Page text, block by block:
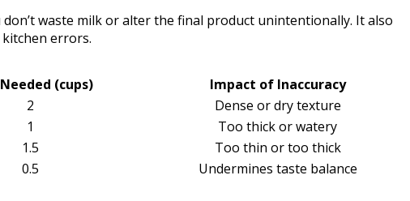
waste milk or alter the final product unintentionally. It also
errors.
(cups)
Impact of Inaccuracy
2
Dense or dry texture
1
Too thick or watery
1.5
Too thin or too thick
0.5 Undermines taste balance